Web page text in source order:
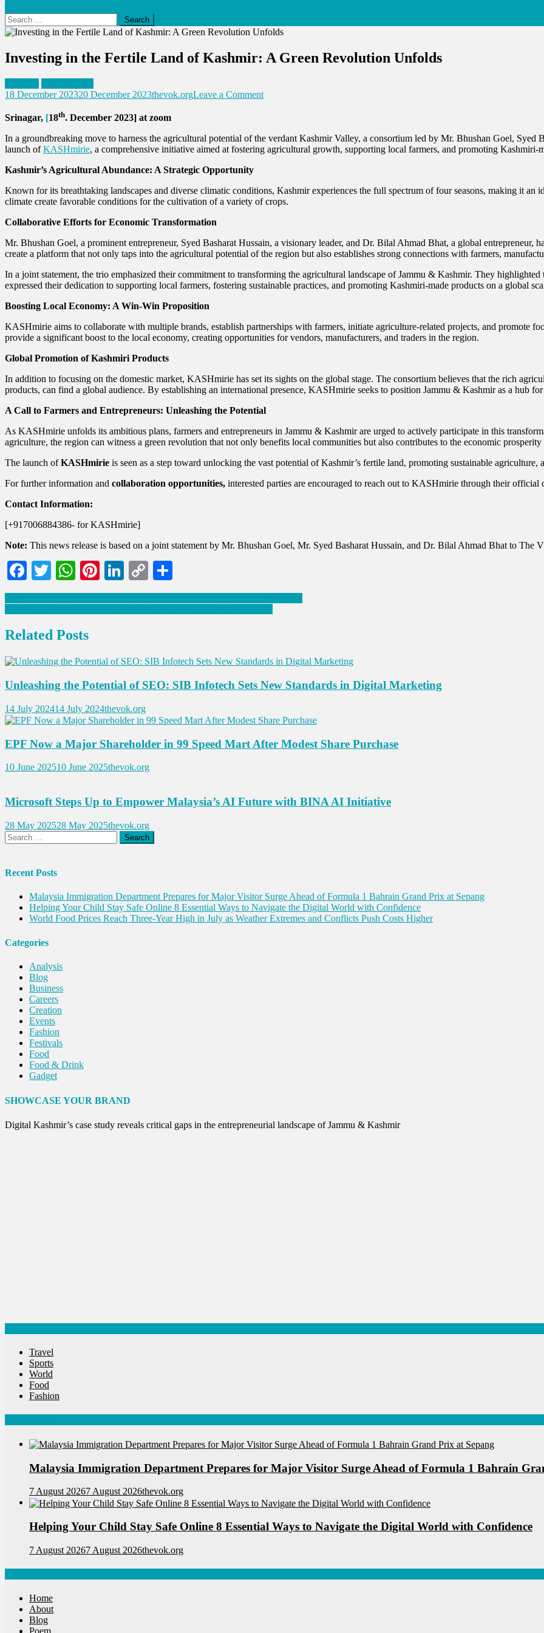
Search
for:
Investing in the Fertile Land of Kashmir: A Green Revolution Unfolds
18 December 202320 December 2023thevok.orgLeave a Commenton
Fertile
Land
Green
Revolution
Srinagar, [18th. December 2023] at zoom
In a groundbreaking move to harness the agricultural potential of the verdant Kashmir Valley, a consortium led by Mr. Bhushan Goel, Syed
launch ofKASHmirie, a comprehensive initiative aimed at fostering agricultural growth, supporting local farmers, and promoting Kashmiri-
Kashmir’s Agricultural Abundance: A Strategic Opportunity
Known for its breathtaking landscapes and diverse climatic conditions, Kashmir experiences the full spectrum of four seasons, making it
climate create favorable conditions for the cultivation of a variety of crops.
Collaborative Efforts for Economic Transformation
Mr. Bhushan Goel, a prominent entrepreneur, Syed Basharat Hussain, a visionary leader, and Dr. Bilal Ahmad Bhat, a global
create a platform that not only taps into the agricultural potential of the region but also establishes strong connections with farmers,
In a joint statement, the trio emphasized their commitment to transforming the agricultural landscape of Jammu & Kashmir. They
expressed their dedication to supporting local farmers, fostering sustainable practices, and promoting Kashmiri-made products on a global
Boosting Local Economy: A Win-Win Proposition
KASHmirie aims to collaborate with multiple brands, establish partnerships with farmers, initiate agriculture-related projects, and promote
provide a significant boost to the local economy, creating opportunities for vendors, manufacturers, and traders in the region.
Global Promotion of Kashmiri Products
In addition to focusing on the domestic market, KASHmirie has set its sights on the global stage. The consortium believes that the rich
products, can find a global audience. By establishing an international presence, KASHmirie seeks to position Jammu & Kashmir as a hub
A Call to Farmers and Entrepreneurs: Unleashing the Potential
As KASHmirie unfolds its ambitious plans, farmers and entrepreneurs in Jammu & Kashmir are urged to actively participate in this
agriculture, the region can witness a green revolution that not only benefits local communities but also contributes to the economic
The launch ofKASHmirie is seen as a step toward unlocking the vast potential of Kashmir’s fertile land, promoting sustainable
For further information and collaboration opportunities, interested parties are encouraged to reach out to KASHmirie through their official
Contact Information:
[+917006884386- for KASHmirie]
Note: This news release is based on a joint statement by Mr. Bhushan Goel, Mr. Syed Basharat Hussain, and Dr. Bilal Ahmad Bhat to
Facebook
TwitterWhatsApp
Pinterest
LinkedIn
Copy
Link
Post
navigation
Related Posts
Unleashing the Potential of SEO: SIB Infotech Sets New Standards in Digital Marketing
14 July 202414 July 2024thevok.org
EPF Now a Major Shareholder in 99 Speed Mart After Modest Share Purchase
10 June 202510 June 2025thevok.org
Microsoft Steps Up to Empower Malaysia’s AI Future with BINA AI Initiative
28 May 202528 May 2025thevok.org
Search
for:
Recent Posts
Malaysia Immigration Department Prepares for Major Visitor Surge Ahead of Formula 1 Bahrain Grand Prix at Sepang
Helping Your Child Stay Safe Online 8 Essential Ways to Navigate the Digital World with Confidence
World Food Prices Reach Three-Year High in July as Weather Extremes and Conflicts Push Costs Higher
Categories
Analysis
Blog
Business
Careers
Creation
Events
Fashion
Festivals
Food
Food & Drink
Gadget
Internet of Things
Lifestyle
Local News
SHOWCASE YOUR BRAND
Digital Kashmir’s case study reveals critical gaps in the entrepreneurial landscape of Jammu & Kashmir
Travel
Sports
World
Food
Fashion
Malaysia Immigration Department Prepares for Major Visitor Surge Ahead of Formula 1 Bahrain
7 August 20267 August 2026thevok.org
Helping Your Child Stay Safe Online 8 Essential Ways to Navigate the Digital World with Confidence
7 August 20267 August 2026thevok.org
Home
About
Blog
Poem